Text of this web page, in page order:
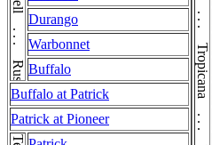
Durango
Warbonnet
Buffalo
Buffalo at Patrick
Patrick at Pioneer